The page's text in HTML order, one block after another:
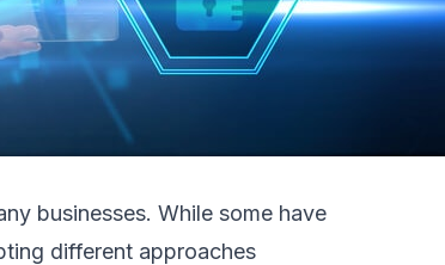
businesses. While some have
different approaches